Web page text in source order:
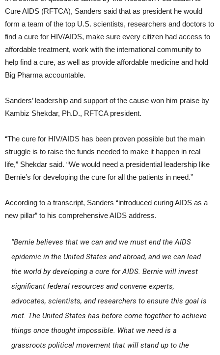
Cure AIDS (RFTCA), Sanders said that as president he would
form a team of the top U.S. scientists, researchers and doctors to
find a cure for HIV/AIDS, make sure every citizen had access to
affordable treatment, work with the international community to
help find a cure, as well as provide affordable medicine and hold
Big Pharma accountable.
Sanders’ leadership and support of the cause won him praise by
Kambiz Shekdar, Ph.D., RFTCA president.
“The cure for HIV/AIDS has been proven possible but the main
struggle is to raise the funds needed to make it happen in real
life,” Shekdar said. “We would need a presidential leadership like
Bernie’s for developing the cure for all the patients in need.”
According to a transcript, Sanders “introduced curing AIDS as a
new pillar” to his comprehensive AIDS address.
“Bernie believes that we can and we must end the AIDS
epidemic in the United States and abroad, and we can lead
the world by developing a cure for AIDS. Bernie will invest
significant federal resources and convene experts,
advocates, scientists, and researchers to ensure this goal is
met. The United States has before come together to achieve
things once thought impossible. What we need is a
grassroots political movement that will stand up to the